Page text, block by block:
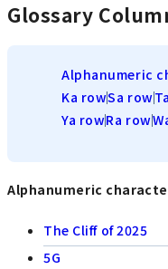
Glossary
Alphanumeric
Ka rowSa row
Ya rowRa row
Alphanumeric
The Cliff of 2025
5G